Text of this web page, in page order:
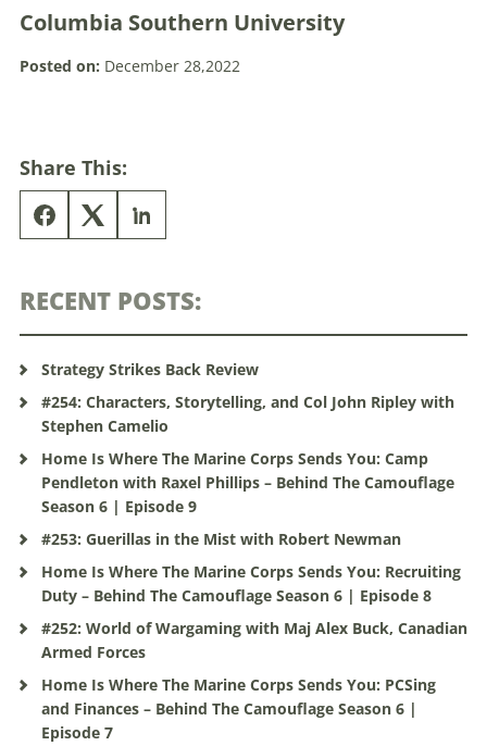
Columbia Southern University
Posted on: December 28,2022
Share This:
RECENT POSTS:
Strategy Strikes Back Review
#254: Characters, Storytelling, and Col John Ripley with
Stephen Camelio
Home Is Where The Marine Corps Sends You: Camp
Pendleton with Raxel Phillips – Behind The Camouflage
Season 6 | Episode 9
#253: Guerillas in the Mist with Robert Newman
Home Is Where The Marine Corps Sends You: Recruiting
Duty – Behind The Camouflage Season 6 | Episode 8
#252: World of Wargaming with Maj Alex Buck, Canadian
Armed Forces
Home Is Where The Marine Corps Sends You: PCSing
and Finances – Behind The Camouflage Season 6 |
Episode 7